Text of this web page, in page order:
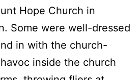
Hope Church in
Some were well-dressed
in with the church-
inside the church